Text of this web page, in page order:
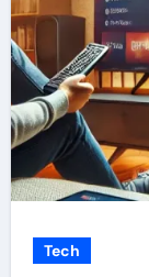
Tech